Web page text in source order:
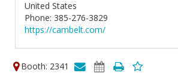
United States
Phone: 385-276-3829
https://cambelt.com/
Booth: 2341